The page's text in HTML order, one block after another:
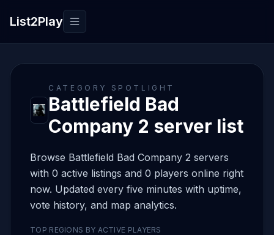
List2Play Toggle navigation
CATEGORY SPOTLIGHT
Battlefield Bad
Company 2 server list
Browse Battlefield Bad Company 2 servers
with 0 active listings and 0 players online right
now. Updated every five minutes with uptime,
vote history, and map analytics.
TOP REGIONS BY ACTIVE PLAYERS